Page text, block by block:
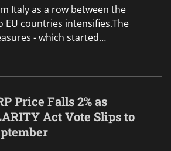
Italy as a row between the
EU countries intensifies.The
- which started…
Price Falls 2% as
Act Vote Slips to